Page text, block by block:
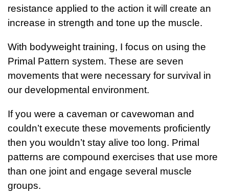
resistance applied to the action it will create an
increase in strength and tone up the muscle.
With bodyweight training, I focus on using the
Primal Pattern system. These are seven
movements that were necessary for survival in
our developmental environment.
If you were a caveman or cavewoman and
couldn’t execute these movements proficiently
then you wouldn’t stay alive too long. Primal
patterns are compound exercises that use more
than one joint and engage several muscle
groups.